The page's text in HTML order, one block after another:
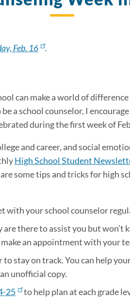
Feb. 16 .
can make a world of
a school counselor, I
during the first week of
and career, and social
High School Student
some tips and tricks for high
with your school counselor
there to assist you but won’t
an appointment with your
to stay on track. You can help
unofficial copy.
25 to help plan at each grade